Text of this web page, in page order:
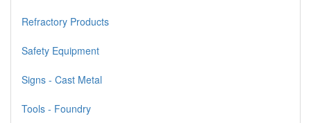
Refractory Products
Safety Equipment
Signs - Cast Metal
Tools - Foundry